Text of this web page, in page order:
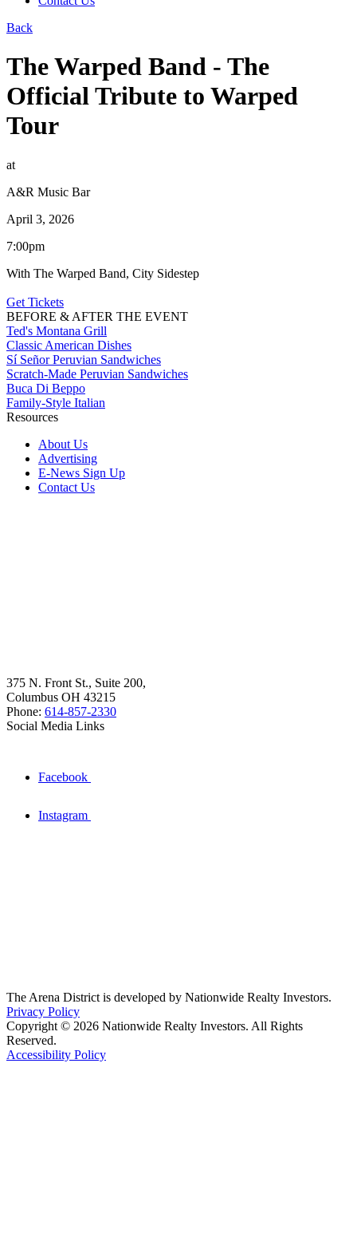
Back
The Warped Band - The
Official Tribute to Warped
Tour
at
A&R Music Bar
April 3, 2026
7:00pm
With The Warped Band, City Sidestep
Get Tickets
BEFORE & AFTER THE EVENT
Ted's Montana Grill
Classic American Dishes
Sí Señor Peruvian Sandwiches
Scratch-Made Peruvian Sandwiches
Buca Di Beppo
Family-Style Italian
Resources
About Us
Advertising
E-News Sign Up
Contact Us
375 N. Front St., Suite 200,
Columbus OH 43215
Phone: 614-857-2330
Social Media Links
Facebook
Instagram
The Arena District is developed by Nationwide Realty Investors.
Privacy Policy
Copyright © 2026 Nationwide Realty Investors. All Rights
Reserved.
Accessibility Policy